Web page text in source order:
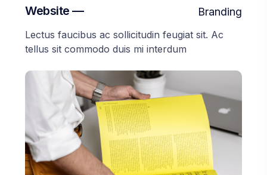
Website —
Lectus faucibus ac sollicitudin feugiat sit. Ac
tellus sit commodo duis mi interdum
Branding